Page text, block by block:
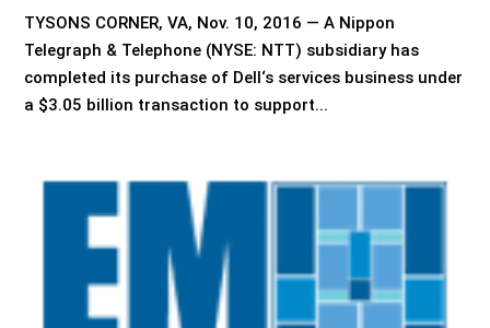
TYSONS CORNER, VA, Nov. 10, 2016 — A Nippon
Telegraph & Telephone (NYSE: NTT) subsidiary has
completed its purchase of Dell‘s services business under
a $3.05 billion transaction to support...